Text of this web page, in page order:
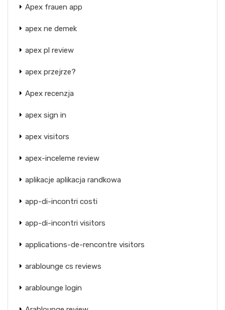
Apex frauen app
apex ne demek
apex pl review
apex przejrze?
Apex recenzja
apex sign in
apex visitors
apex-inceleme review
aplikacje aplikacja randkowa
app-di-incontri costi
app-di-incontri visitors
applications-de-rencontre visitors
arablounge cs reviews
arablounge login